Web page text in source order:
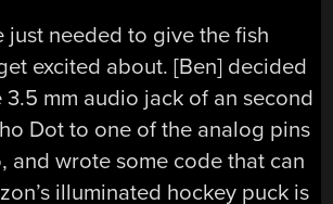
just needed to give the fish
excited about. [Ben] decided
mm audio jack of an second
Dot to one of the analog pins
and wrote some code that can
illuminated hockey puck is